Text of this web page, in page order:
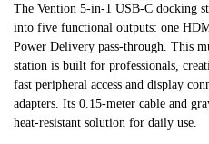
The Vention 5-in-1 USB-C docking
into five functional outputs: one
Power Delivery pass-through. This
station is built for professionals,
fast peripheral access and display
adapters. Its 0.15-meter cable and
heat-resistant solution for daily use.